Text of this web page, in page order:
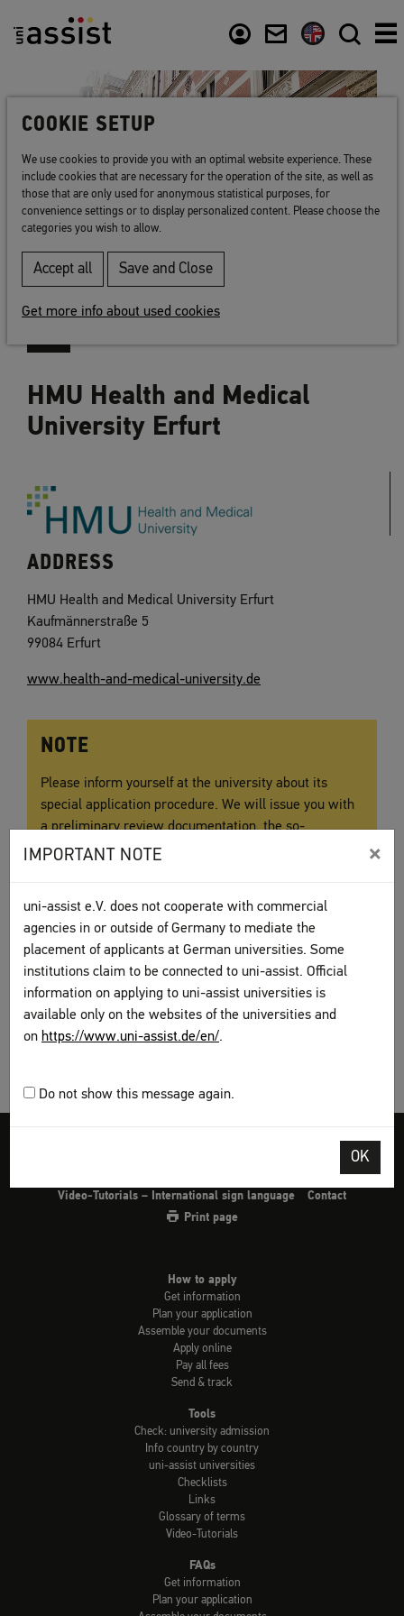
IMPORTANT NOTE ×
uni-assist e.V. does not cooperate with commercial
agencies in or outside of Germany to mediate the
placement of applicants at German universities. Some
institutions claim to be connected to uni-assist. Official
information on applying to uni-assist universities is
available only on the websites of the universities and
on https://www.uni-assist.de/en/.
Do not show this message again.
OK
HMU Health and Medical
University Erfurt
ADDRESS
HMU Health and Medical University Erfurt
Kaufmännerstraße 5
99084 Erfurt
www.health-and-medical-university.de
NOTE
Please inform yourself at the university about its
special application procedure. We will issue you with
a preliminary review documentation, the so-
calledVorpüfungsdokumentation (VPD)
Privacy Policy
Video-Tutorials – International sign language
Contact
Print page
How to apply
Get information
Plan your application
Assemble your documents
Apply online
Pay all fees
Send & track
Tools
Check: university admission
Info country by country
uni-assist universities
Checklists
Links
Glossary of terms
Video-Tutorials
FAQs
Get information
Plan your application
COOKIE SETUP
We use cookies to provide you with an optimal website experience. These
include cookies that are necessary for the operation of the site, as well as
those that are only used for anonymous statistical purposes, for
convenience settings or to display personalized content. Please choose the
categories you wish to allow.
Accept all Save and Close
Get more info about used cookies